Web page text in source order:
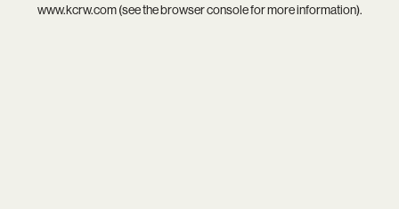
www.kcrw.com(see thebrowser consolefor more information).